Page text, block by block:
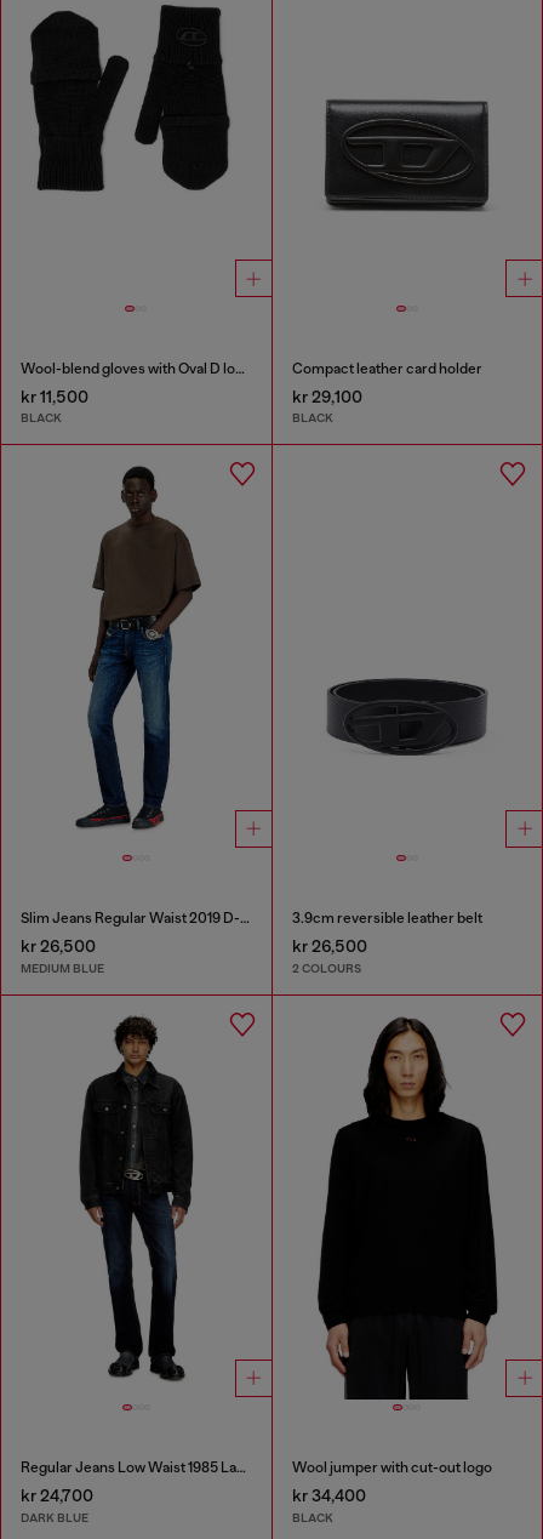
Wool-blend gloves with Oval D logo
kr 11,500
BLACK
Compact leather card holder
kr 29,100
BLACK
Slim Jeans Regular Waist 2019 D-Strukt
kr 26,500
MEDIUM BLUE
3.9cm reversible leather belt
kr 26,500
2 COLOURS
Regular Jeans Low Waist 1985 Larkee
kr 24,700
DARK BLUE
Wool jumper with cut-out logo
kr 34,400
BLACK